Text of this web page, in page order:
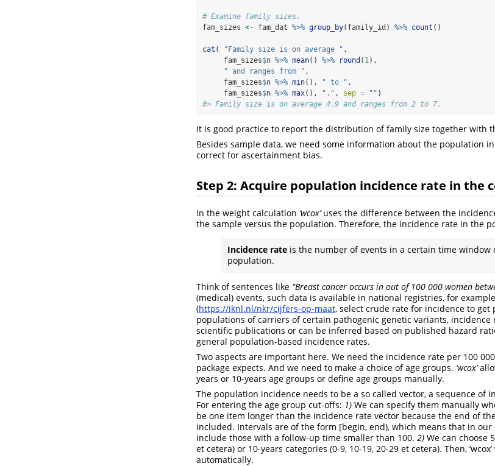
# Examine family sizes.
fam_sizes <- fam_dat %>% group_by(family_id) %>% count ()
cat ( "Family size is on average " ,
     fam_sizes
$n %>% mean() %>% round ( 1),
" and ranges from " ,
     fam_sizes
$n %>% min(), " to " ,
     fam_sizes
$n %>% max(), "." , sep = "" )
#> Family size is on average 4.9 and ranges from 2 to 7.
It is good practice to report the distribution of family size together with
Besides sample data, we need some information about the population
correct for ascertainment bias.
Step 2: Acquire population incidence rate in the
In the weight calculation ‘wcox’uses the difference between the
the sample versus the population. Therefore, the incidence rate in the
Incidence rateis the number of events in a certain time window
population.
Think of sentences like “Breast cancer occurs in out of 100 000 women
(medical) events, such data is available in national registries, for
(https://iknl.nl/nkr/cijfers-op-maat, select crude rate for incidence to get
populations of carriers of certain pathogenic genetic variants, incidence
scientific publications or can be inferred based on published hazard
general population-based incidence rates.
Two aspects are important here. We need the incidence rate per 100
package expects. And we need to make a choice of age groups. ‘wcox’
years or 10-years age groups or define age groups manually.
The population incidence needs to be a so called vector, a sequence of
For entering the age group cut-offs: 1) We can specify them manually
be one item longer than the incidence rate vector because the end of
included. Intervals are of the form [begin, end), which means that in
include those with a follow-up time smaller than 100. 2) We can choose
et cetera) or 10-years categories (0-9, 10-19, 20-29 et cetera). Then,
automatically.